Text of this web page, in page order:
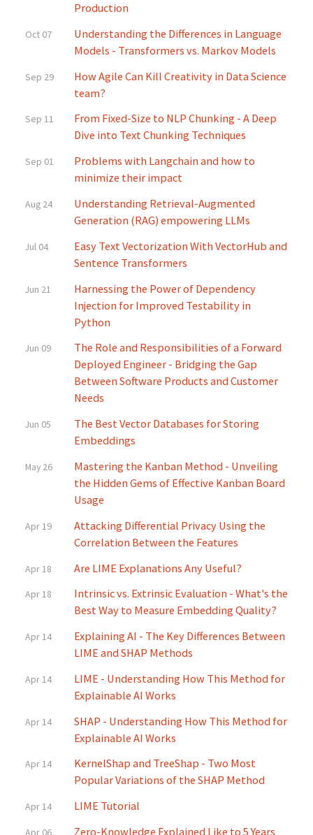
Production
Oct 07
Understanding the Differences in Language
Models - Transformers vs. Markov Models
Sep 29
How Agile Can Kill Creativity in Data Science
team?
Sep 11
From Fixed-Size to NLP Chunking - A Deep
Dive into Text Chunking Techniques
Sep 01
Problems with Langchain and how to
minimize their impact
Aug 24
Understanding Retrieval-Augmented
Generation (RAG) empowering LLMs
Jul 04
Easy Text Vectorization With VectorHub and
Sentence Transformers
Jun 21
Harnessing the Power of Dependency
Injection for Improved Testability in
Python
Jun 09
The Role and Responsibilities of a Forward
Deployed Engineer - Bridging the Gap
Between Software Products and Customer
Needs
Jun 05
The Best Vector Databases for Storing
Embeddings
May 26
Mastering the Kanban Method - Unveiling
the Hidden Gems of Effective Kanban Board
Usage
Apr 19
Attacking Differential Privacy Using the
Correlation Between the Features
Apr 18 Are LIME Explanations Any Useful?
Apr 18
Intrinsic vs. Extrinsic Evaluation - What's the
Best Way to Measure Embedding Quality?
Apr 14
Explaining AI - The Key Differences Between
LIME and SHAP Methods
Apr 14
LIME - Understanding How This Method for
Explainable AI Works
Apr 14
SHAP - Understanding How This Method for
Explainable AI Works
Apr 14
KernelShap and TreeShap - Two Most
Popular Variations of the SHAP Method
Apr 14 LIME Tutorial
Apr 06 Zero-Knowledge Explained Like to 5 Years